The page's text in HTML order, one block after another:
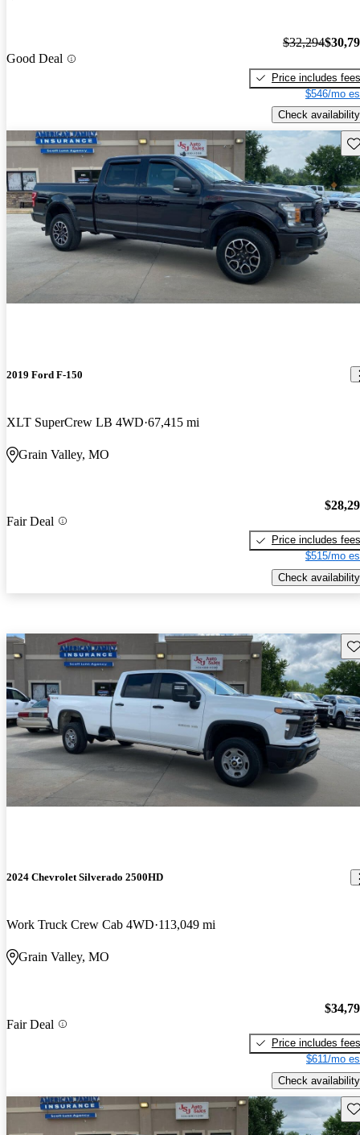
Good Deal
$32,294
Price includes fees
$546/mo
Check availability
2019 Ford F-150
XLT SuperCrew LB 4WD 67,415 mi
Grain Valley, MO
Fair Deal
Price includes fees
$515/mo
Check availability
2024 Chevrolet Silverado 2500HD
Work Truck Crew Cab 4WD 113,049 mi
Grain Valley, MO
Fair Deal
Price includes fees
$611/mo
Check availability